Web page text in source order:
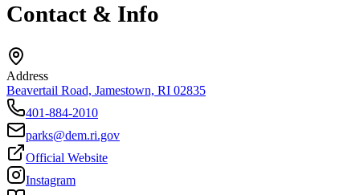
Contact & Info
Address
Beavertail Road, Jamestown, RI 02835
401-884-2010
parks@dem.ri.gov
Official Website
Instagram